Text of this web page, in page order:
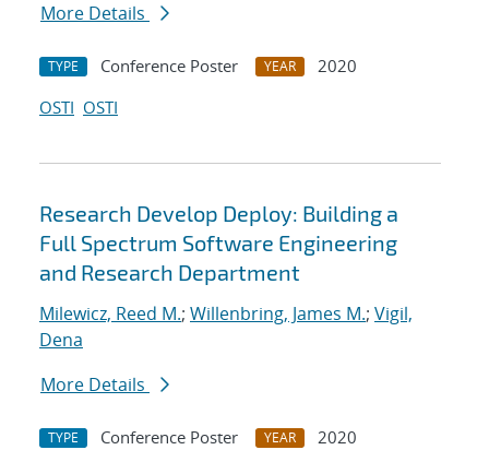
More Details
TYPE Conference Poster YEAR
2020
OSTI OSTI
Research Develop Deploy: Building a
Full Spectrum Software Engineering
and Research Department
Milewicz, Reed M.; Willenbring, James M.; Vigil,
Dena
More Details
TYPE Conference Poster YEAR
2020